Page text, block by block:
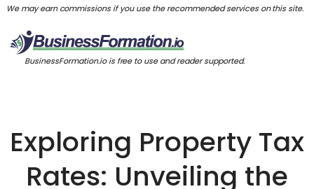
We may earn commissions if you use the recommended services on this site.
BusinessFormation.io is free to use and reader supported.
Exploring Property Tax
Rates: Unveiling the